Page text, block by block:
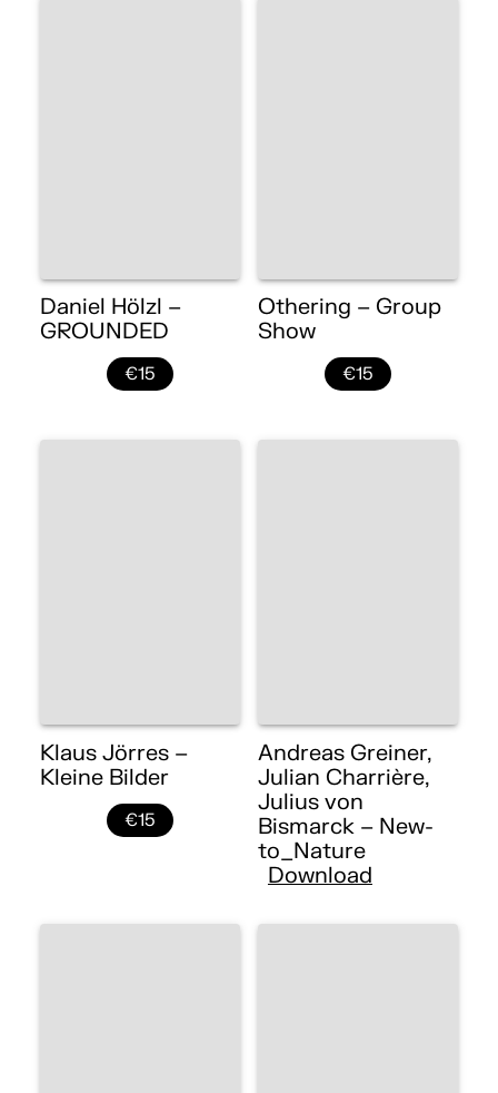
Daniel Hölzl –
GROUNDED
€15
Othering – Group
Show
€15
Klaus Jörres –
Kleine Bilder
€15
Andreas Greiner,
Julian Charrière,
Julius von
Bismarck – New-
to_Nature
Download